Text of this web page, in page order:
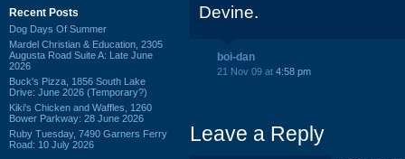
Recent Posts
Dog Days Of Summer
Mardel Christian & Education, 2305
Augusta Road Suite A: Late June
2026
Buck's Pizza, 1856 South Lake
Drive: June 2026 (Temporary?)
Kiki's Chicken and Waffles, 1260
Bower Parkway: 28 June 2026
Ruby Tuesday, 7490 Garners Ferry
Road: 10 July 2026
Devine.
boi-dan
21 Nov 09 at 4:58 pm
Leave a Reply